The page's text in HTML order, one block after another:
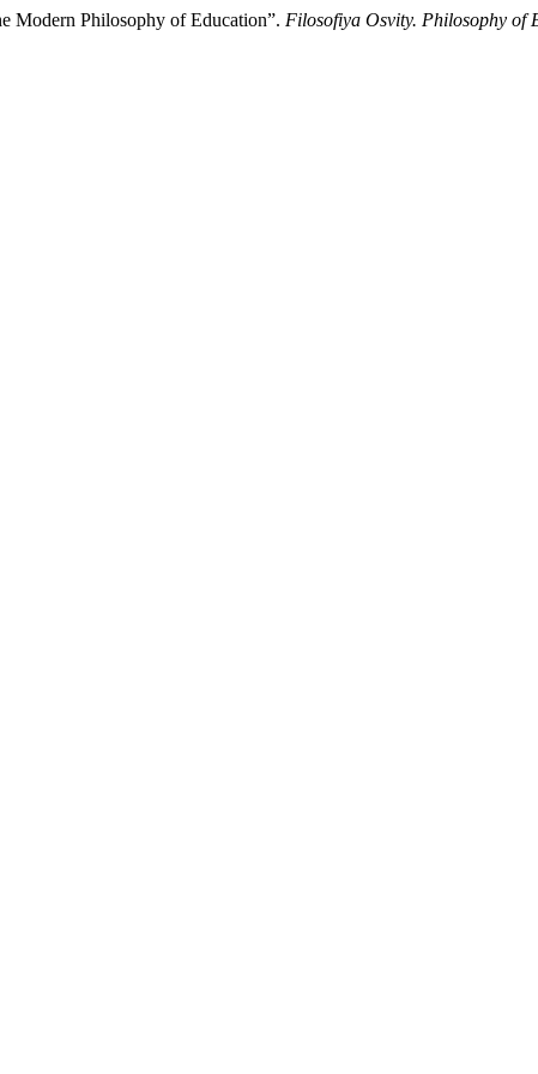
Modern Philosophy of Education”. Filosofiya Osvity. Philosophy of